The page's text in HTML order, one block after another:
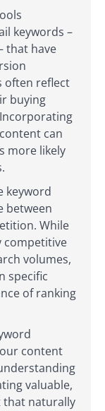
keywords –
that have
often reflect
buying
can
more likely
keyword
between
While
competitive
volumes,
specific
of ranking
content
valuable,
that naturally